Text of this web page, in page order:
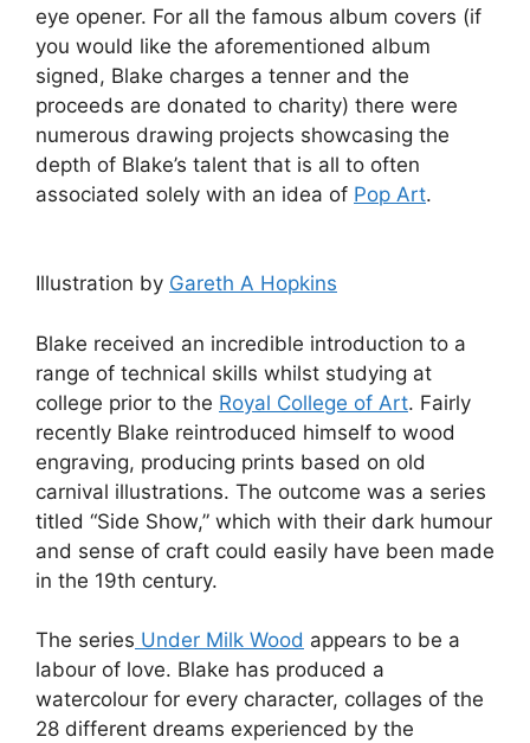
eye opener. For all the famous album covers (if
you would like the aforementioned album
signed, Blake charges a tenner and the
proceeds are donated to charity) there were
numerous drawing projects showcasing the
depth of Blake’s talent that is all to often
associated solely with an idea of Pop Art.
Illustration by Gareth A Hopkins
Blake received an incredible introduction to a
range of technical skills whilst studying at
college prior to the Royal College of Art. Fairly
recently Blake reintroduced himself to wood
engraving, producing prints based on old
carnival illustrations. The outcome was a series
titled “Side Show,” which with their dark humour
and sense of craft could easily have been made
in the 19th century.
The series Under Milk Wood appears to be a
labour of love. Blake has produced a
watercolour for every character, collages of the
28 different dreams experienced by the